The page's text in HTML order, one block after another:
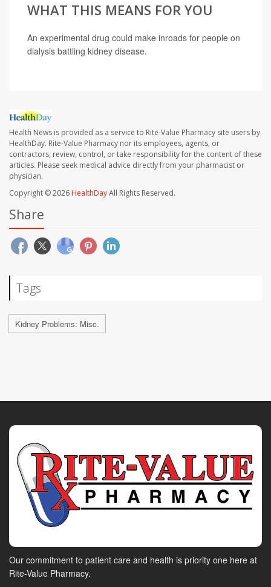
WHAT THIS MEANS FOR YOU
An experimental drug could make inroads for people on
dialysis battling kidney disease.
Health News is provided as a service to Rite-Value Pharmacy site users by
HealthDay. Rite-Value Pharmacy nor its employees, agents, or
contractors, review, control, or take responsibility for the content of these
articles. Please seek medical advice directly from your pharmacist or
physician.
Copyright © 2026HealthDayAll Rights Reserved.
Share
Tags
Kidney Problems: Misc.
Our commitment to patient care and health is priority one here at
Rite-Value Pharmacy.